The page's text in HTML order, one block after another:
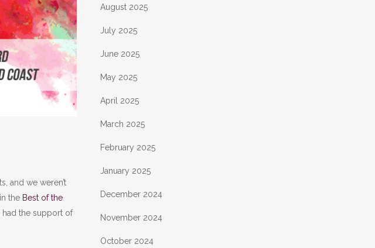
and we weren’t
the Best of the
had the support of
August 2025
July 2025
June 2025
May 2025
April 2025
March 2025
February 2025
January 2025
December 2024
November 2024
October 2024